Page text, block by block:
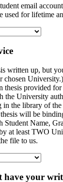
email
used for lifetime
written up, but
provided for
the University
in the library of
will be
Name,
at least TWO
file to us.
have your